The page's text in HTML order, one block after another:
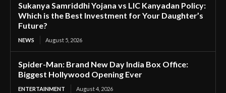
Sukanya Samriddhi Yojana vs LIC Kanyadan Policy:
Which is the Best Investment for Your Daughter’s
Future?
NEWS August 5, 2026
Spider-Man: Brand New Day India Box Office:
Biggest Hollywood Opening Ever
ENTERTAINMENT August 4, 2026